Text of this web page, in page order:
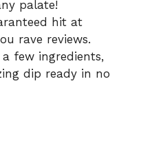
palate!
hit at
rave reviews.
few ingredients,
dip ready in no